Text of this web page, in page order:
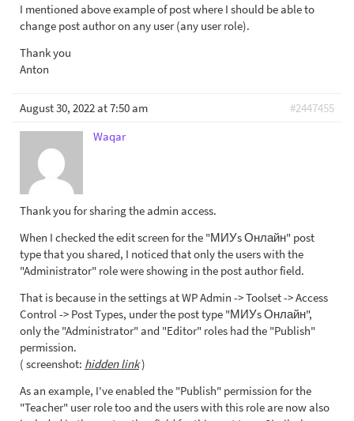
I mentioned above example of post where I should be able to
change post author on any user (any user role).
Thank you
Anton
August 30, 2022 at 7:50 am
#2447455
Waqar
Thank you for sharing the admin access.
When I checked the edit screen for the "МИУs Онлайн" post
type that you shared, I noticed that only the users with the
"Administrator" role were showing in the post author field.
That is because in the settings at WP Admin -> Toolset -> Access
Control -> Post Types, under the post type "МИУs Онлайн",
only the "Administrator" and "Editor" roles had the "Publish"
permission.
( screenshot: hidden link)
As an example, I've enabled the "Publish" permission for the
"Teacher" user role too and the users with this role are now also